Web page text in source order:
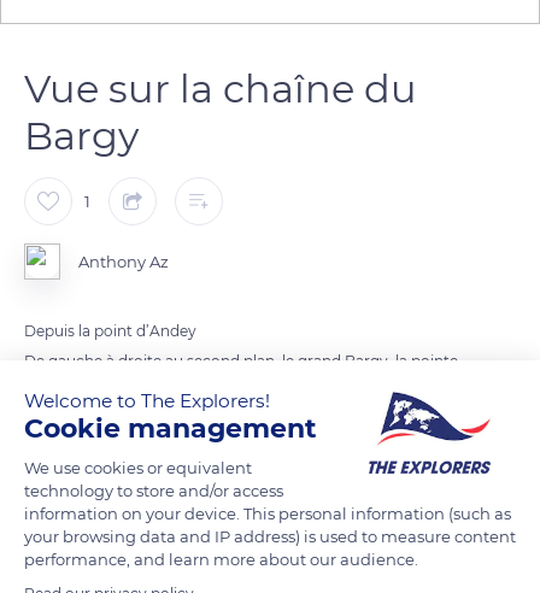
Vue sur la chaîne du
Bargy
1
Anthony Az
Depuis la point d’Andey
De gauche à droite au second plan, le grand Bargy, la pointe
du midi, la pointe de balafrasse, la pointe blanche et enfin le
pic de jallouvre.
aperçoit le Mont-Blanc et l’aiguille de Bionnassay.
READ MORE TRANSLATE
Welcome to The Explorers!
Cookie management
We use cookies or equivalent
technology to store and/or access
information on your device. This personal information (such as
your browsing data and IP address) is used to measure content
performance, and learn more about our audience.